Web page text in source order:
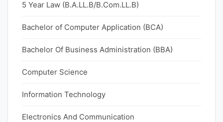
5 Year Law (B.A.LL.B/B.Com.LL.B)
Bachelor of Computer Application (BCA)
Bachelor Of Business Administration (BBA)
Computer Science
Information Technology
Electronics And Communication